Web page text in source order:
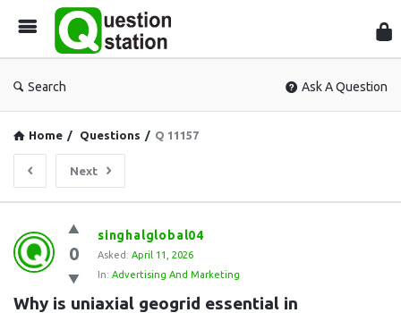
Search Ask A Question
Home / Questions / Q 11157
Next
Question
Station
Latest
0
singhalglobal04
Asked: April 11, 2026
In: Advertising And Marketing
Why is uniaxial geogrid essential in